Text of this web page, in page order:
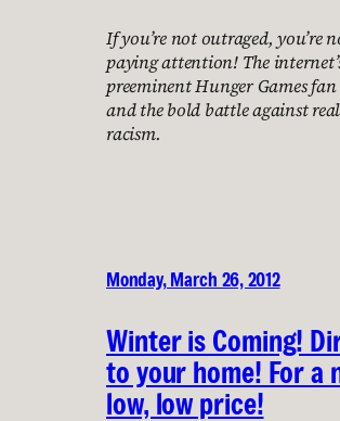
If you’re not outraged, you’re
paying attention! The
preeminent Hunger Games fan
and the bold battle against real
racism.
Monday, March 26, 2012
Winter is Coming!
to your home! For a
low, low price!